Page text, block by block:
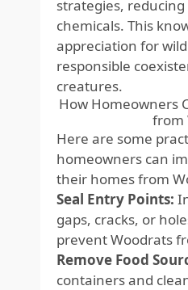
strategies,
chemicals. This
appreciation for
responsible
creatures.
How Homeowners
from
Here are some
homeowners can
their homes from
Seal Entry Points:
gaps, cracks, or
prevent Woodrats
Remove Food
containers and